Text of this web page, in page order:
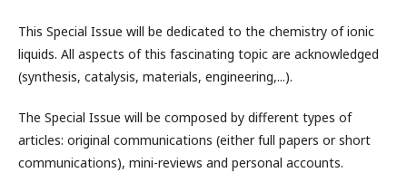
This Special Issue will be dedicated to the chemistry of ionic
liquids. All aspects of this fascinating topic are acknowledged
(synthesis, catalysis, materials, engineering,...).
The Special Issue will be composed by different types of
articles: original communications (either full papers or short
communications), mini-reviews and personal accounts.